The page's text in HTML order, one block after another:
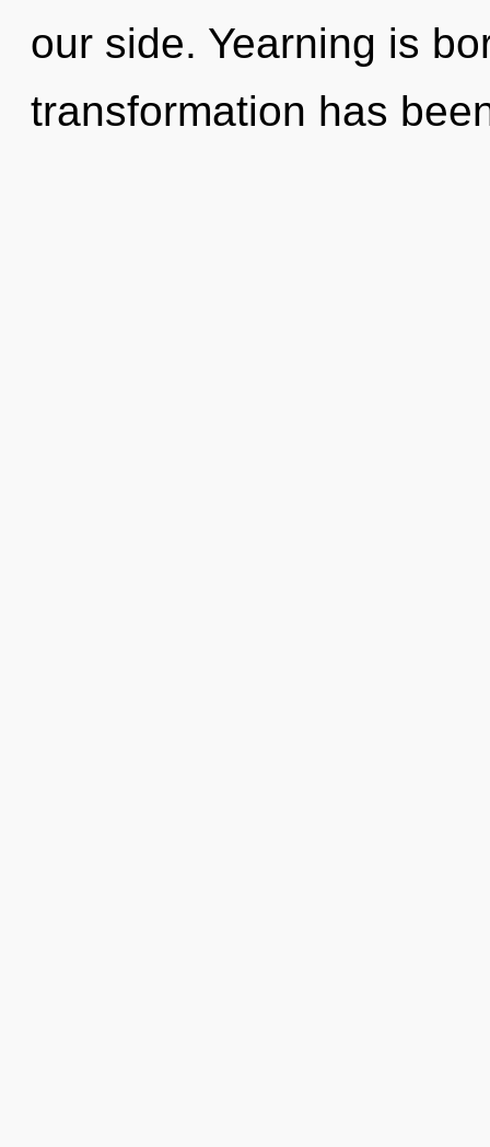
our side. Yearning is
transformation has